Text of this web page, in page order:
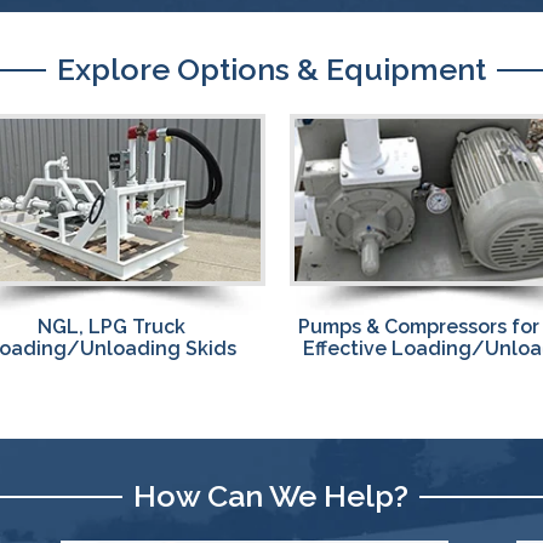
Explore Options & Equipment
& Compressors for Fast,
Loading/Unloading
Custom Designed,
Prefabricated
How Can We Help?